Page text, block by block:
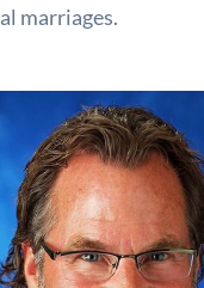
marriages.